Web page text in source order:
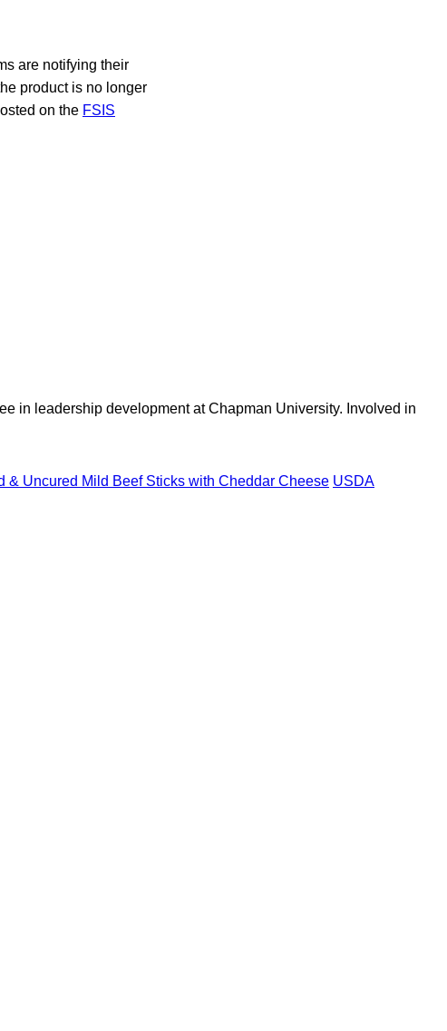
are notifying their
product is no longer
on the FSIS
in leadership development at Chapman University. Involved in
& Uncured Mild Beef Sticks with Cheddar Cheese USDA